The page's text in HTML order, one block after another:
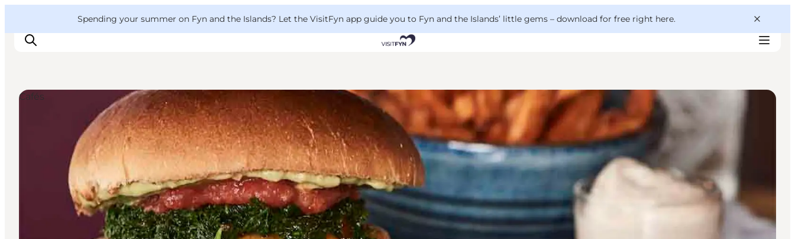
Spending your summer on Fyn and the Islands? Let the VisitFyn app guide you to Fyn and the Islands’ little gems – download for free right here.
Things to do
Outdoor and bike
Where to eat
Where to stay
Cafés